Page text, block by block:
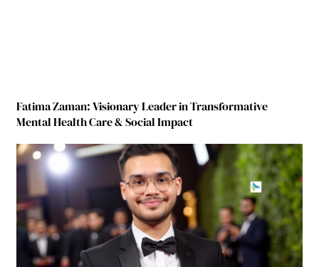
Fatima Zaman: Visionary Leader in Transformative
Mental Health Care & Social Impact